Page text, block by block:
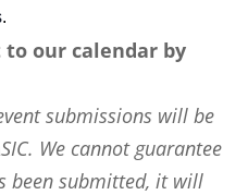
.
to our calendar by
submissions will be
We cannot guarantee
been submitted, it will